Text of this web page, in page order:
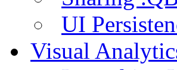
UI
Visual